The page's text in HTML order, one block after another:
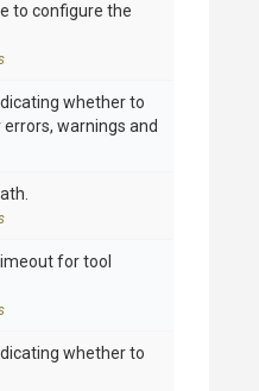
to configure the
whether to
warnings and
for tool
whether to